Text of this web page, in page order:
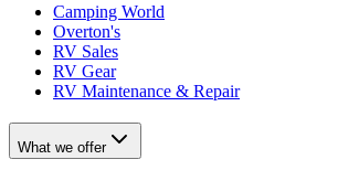
Camping World
Overton's
RV Sales
RV Gear
RV Maintenance & Repair
What we offer